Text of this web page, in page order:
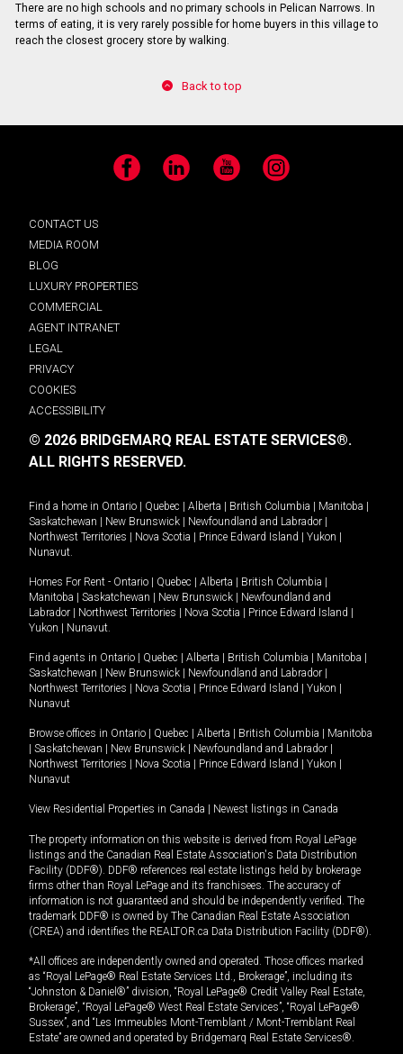
There are no high schools and no primary schools in Pelican Narrows. In
terms of eating, it is very rarely possible for home buyers in this village to
reach the closest grocery store by walking.
Back to top
Facebook LinkedIn YouTube Instagram
CONTACT US
MEDIA ROOM
BLOG
LUXURY PROPERTIES
COMMERCIAL
AGENT INTRANET
LEGAL
PRIVACY
COOKIES
ACCESSIBILITY
© 2026 BRIDGEMARQ REAL ESTATE SERVICES®.
ALL RIGHTS RESERVED.
Find a home in Ontario | Quebec | Alberta | British Columbia | Manitoba |
Saskatchewan | New Brunswick | Newfoundland and Labrador |
Northwest Territories | Nova Scotia | Prince Edward Island | Yukon |
Nunavut
Homes For Rent - Ontario | Quebec | Alberta | British Columbia |
Manitoba | Saskatchewan | New Brunswick | Newfoundland and
Labrador | Northwest Territories | Nova Scotia | Prince Edward Island |
Yukon | Nunavut
Find agents in Ontario | Quebec | Alberta | British Columbia | Manitoba |
Saskatchewan | New Brunswick | Newfoundland and Labrador |
Northwest Territories | Nova Scotia | Prince Edward Island | Yukon |
Nunavut
Browse offices in Ontario | Quebec | Alberta | British Columbia | Manitoba
| Saskatchewan | New Brunswick | Newfoundland and Labrador |
Northwest Territories | Nova Scotia | Prince Edward Island | Yukon |
Nunavut
View Residential Properties in Canada | Newest listings in Canada
The property information on this website is derived from Royal LePage
listings and the Canadian Real Estate Association's Data Distribution
Facility (DDF®). DDF® references real estate listings held by brokerage
firms other than Royal LePage and its franchisees. The accuracy of
information is not guaranteed and should be independently verified. The
trademark DDF® is owned by The Canadian Real Estate Association
(CREA) and identifies the REALTOR.ca Data Distribution Facility (DDF®).
*All offices are independently owned and operated. Those offices marked
as “Royal LePage® Real Estate Services Ltd., Brokerage”, including its
“Johnston & Daniel®” division, “Royal LePage® Credit Valley Real Estate,
Brokerage”, “Royal LePage® West Real Estate Services”, “Royal LePage®
Sussex”, and “Les Immeubles Mont-Tremblant / Mont-Tremblant Real
Estate” are owned and operated by Bridgemarq Real Estate Services®.